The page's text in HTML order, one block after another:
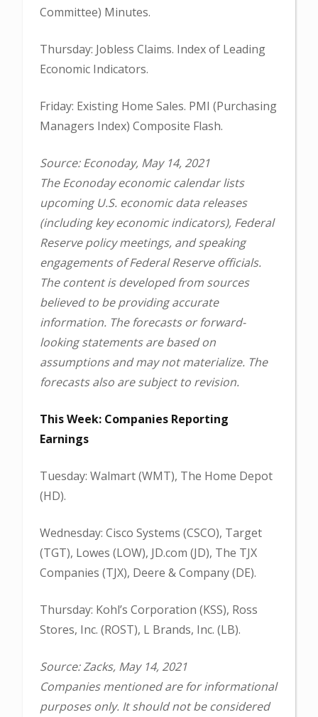
Committee) Minutes.
Thursday: Jobless Claims. Index of Leading
Economic Indicators.
Friday: Existing Home Sales. PMI (Purchasing
Managers Index) Composite Flash.
Source: Econoday, May 14, 2021
The Econoday economic calendar lists
upcoming U.S. economic data releases
(including key economic indicators), Federal
Reserve policy meetings, and speaking
engagements of Federal Reserve officials.
The content is developed from sources
believed to be providing accurate
information. The forecasts or forward-
looking statements are based on
assumptions and may not materialize. The
forecasts also are subject to revision.
This Week: Companies Reporting
Earnings
Tuesday: Walmart (WMT), The Home Depot
(HD).
Wednesday: Cisco Systems (CSCO), Target
(TGT), Lowes (LOW), JD.com (JD), The TJX
Companies (TJX), Deere & Company (DE).
Thursday: Kohl’s Corporation (KSS), Ross
Stores, Inc. (ROST), L Brands, Inc. (LB).
Source: Zacks, May 14, 2021
Companies mentioned are for informational
purposes only. It should not be considered